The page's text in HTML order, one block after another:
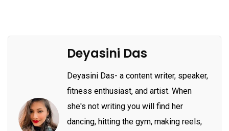
Deyasini Das
Deyasini Das- a content writer, speaker,
fitness enthusiast, and artist. When
she's not writing you will find her
dancing, hitting the gym, making reels,